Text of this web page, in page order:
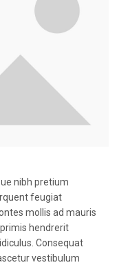
nibh pretium
feugiat
mollis ad mauris
hendrerit
Consequat
vestibulum